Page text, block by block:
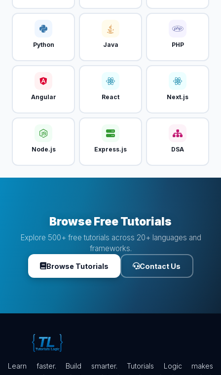
Python Java PHP
Angular React Next.js
Node.js Express.js DSA
Browse Free Tutorials
Explore 500+ free tutorials across 20+ languages and
frameworks.
Browse Tutorials Contact Us
Learn faster. Build smarter. Tutorials Logic makes